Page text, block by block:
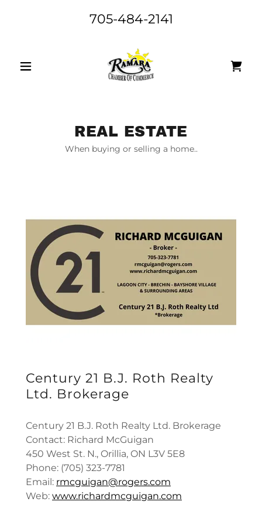
705-484-2141
REAL ESTATE
When buying or selling a home..
Century 21 B.J. Roth Realty
Ltd. Brokerage
Century 21 B.J. Roth Realty Ltd. Brokerage
Contact: Richard McGuigan
450 West St. N., Orillia, ON L3V 5E8
Phone: (705) 323-7781
Email: rmcguigan@rogers.com
Web: www.richardmcguigan.com